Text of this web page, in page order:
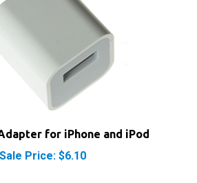
for iPhone and iPod
Sale Price: $6.10